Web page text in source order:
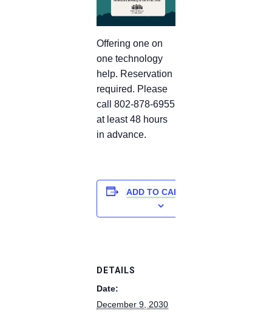
Offering one on
one technology
help. Reservation
required. Please
call 802-878-6955
at least 48 hours
in advance.
ADD TO CALENDAR
DETAILS
Date:
December 9, 2030